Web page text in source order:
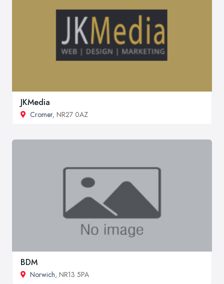
JKMedia
Cromer, NR27 0AZ
BDM
Norwich, NR13 5PA